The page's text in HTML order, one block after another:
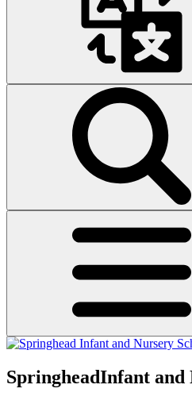
SpringheadInfant and